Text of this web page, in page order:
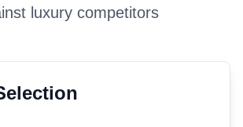
luxury competitors